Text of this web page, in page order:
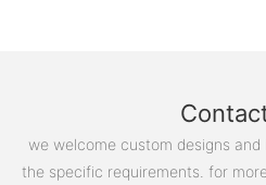
we welcome custom designs
the specific requirements. for